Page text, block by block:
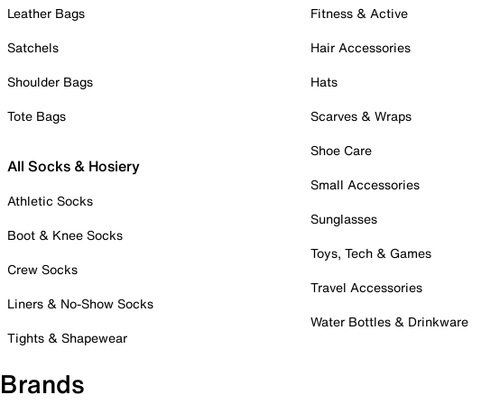
Leather Bags
Satchels
Shoulder Bags
Tote Bags
All Socks & Hosiery
Athletic Socks
Boot & Knee Socks
Crew Socks
Liners & No-Show Socks
Tights & Shapewear
Fitness & Active
Hair Accessories
Hats
Scarves & Wraps
Shoe Care
Small Accessories
Sunglasses
Toys, Tech & Games
Travel Accessories
Water Bottles & Drinkware
Brands